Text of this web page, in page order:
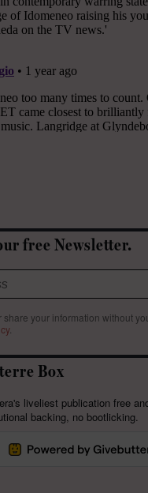
free Newsletter.
your information without
.
Box
liveliest publication free
backing, no bootlicking.